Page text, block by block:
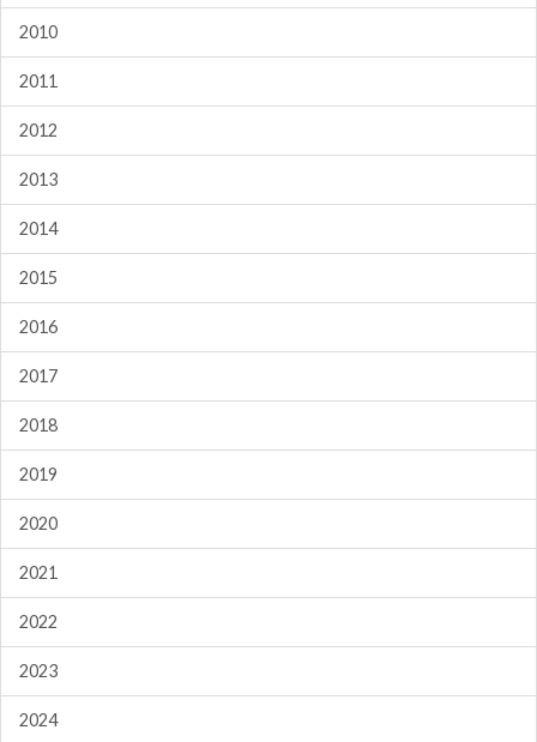
2010
2011
2012
2013
2014
2015
2016
2017
2018
2019
2020
2021
2022
2023
2024